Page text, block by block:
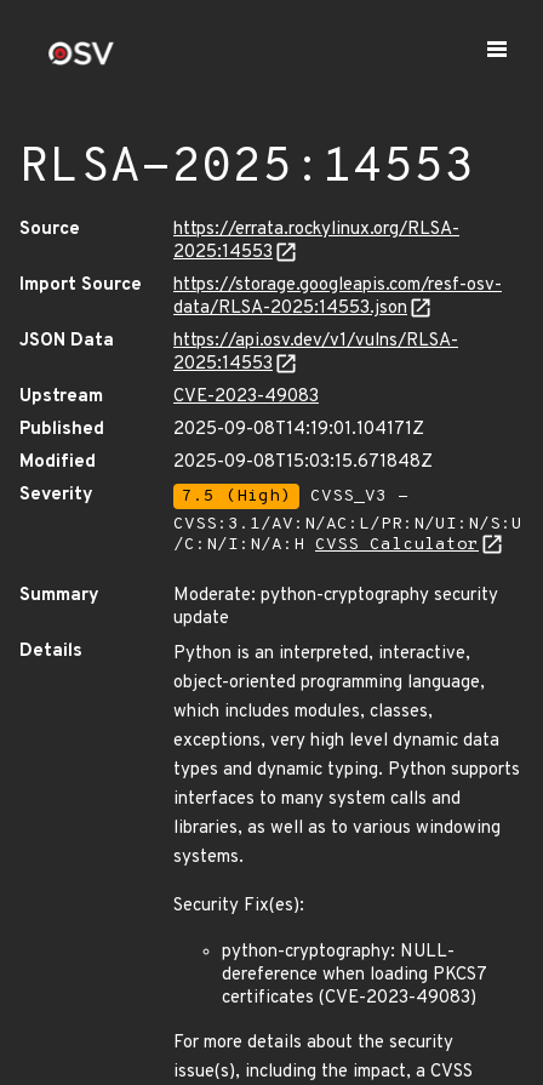
RLSA-2025:14553
Source
https://errata.rockylinux.org/RLSA-
2025:14553
Import Source
https://storage.googleapis.com/resf-osv-
data/RLSA-2025:14553.json
JSON Data
https://api.osv.dev/v1/vulns/RLSA-
2025:14553
Upstream
CVE-2023-49083
Published
2025-09-08T14:19:01.104171Z
Modified
2025-09-08T15:03:15.671848Z
Severity
7.5 (High)
CVSS_V3 -
CVSS:3.1/AV:N/AC:L/PR:N/UI:N/S:U
/C:N/I:N/A:H CVSS Calculator
Summary
Moderate: python-cryptography security
update
Details
Python is an interpreted, interactive,
object-oriented programming language,
which includes modules, classes,
exceptions, very high level dynamic data
types and dynamic typing. Python supports
interfaces to many system calls and
libraries, as well as to various windowing
systems.
Security Fix(es):
python-cryptography: NULL-
dereference when loading PKCS7
certificates (CVE-2023-49083)
For more details about the security
issue(s), including the impact, a CVSS